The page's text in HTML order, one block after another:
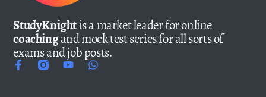
StudyKnightis a market leader for online
coachingand mock test series for all sorts of
exams and job posts.